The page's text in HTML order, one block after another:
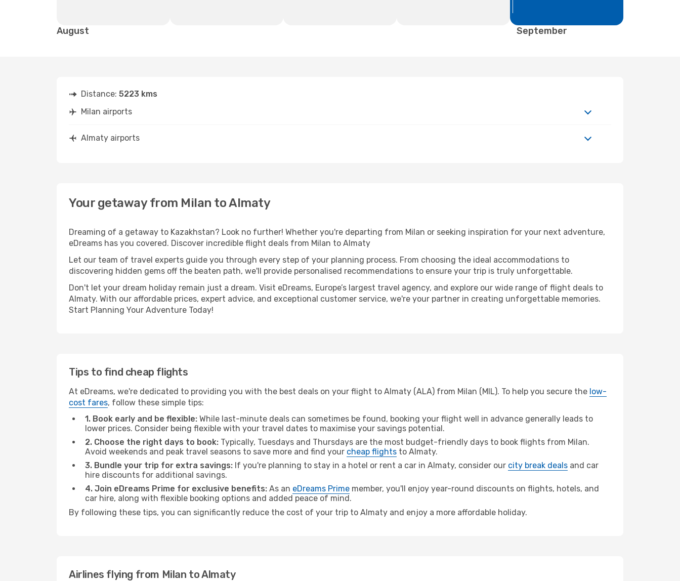
August September
Distance: 5223 kms
Milan airports
Almaty airports
Your getaway from Milan to Almaty
Dreaming of a getaway to Kazakhstan? Look no further! Whether you're departing from Milan or seeking inspiration for your next adventure,
eDreams has you covered. Discover incredible flight deals from Milan to Almaty
Let our team of travel experts guide you through every step of your planning process. From choosing the ideal accommodations to
discovering hidden gems off the beaten path, we'll provide personalised recommendations to ensure your trip is truly unforgettable.
Don't let your dream holiday remain just a dream. Visit eDreams, Europe’s largest travel agency, and explore our wide range of flight deals to
Almaty. With our affordable prices, expert advice, and exceptional customer service, we're your partner in creating unforgettable memories.
Start Planning Your Adventure Today!
Tips to find cheap flights
At eDreams, we're dedicated to providing you with the best deals on your flight to Almaty (ALA) from Milan (MIL). To help you secure the low-
cost fares, follow these simple tips:
1. Book early and be flexible: While last-minute deals can sometimes be found, booking your flight well in advance generally leads to
lower prices. Consider being flexible with your travel dates to maximise your savings potential.
2. Choose the right days to book: Typically, Tuesdays and Thursdays are the most budget-friendly days to book flights from Milan.
Avoid weekends and peak travel seasons to save more and find your cheap flights to Almaty.
3. Bundle your trip for extra savings: If you're planning to stay in a hotel or rent a car in Almaty, consider our city break deals and car
hire discounts for additional savings.
4. Join eDreams Prime for exclusive benefits: As an eDreams Prime member, you'll enjoy year-round discounts on flights, hotels, and
car hire, along with flexible booking options and added peace of mind.
By following these tips, you can significantly reduce the cost of your trip to Almaty and enjoy a more affordable holiday.
Airlines flying from Milan to Almaty